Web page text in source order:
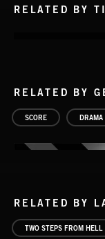
RELATED BY
RELATED BY
SCORE DRAMA
RELATED BY
TWO STEPS FROM HELL